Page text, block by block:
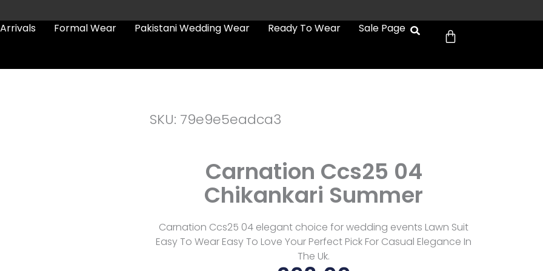
Formal Wear Pakistani Wedding Wear Ready To Wear Sale Page Cart
SKU: 79e9e5eadca3
Carnation Ccs25 04
Chikankari Summer
Carnation Ccs25 04 elegant choice for wedding events Lawn Suit
Easy To Wear Easy To Love Your Perfect Pick For Casual Elegance In
The Uk.